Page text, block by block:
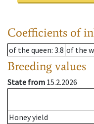
Coefficients of
of the queen: 3.8 of the
Breeding values
State from 15.2.2026
Honey yield